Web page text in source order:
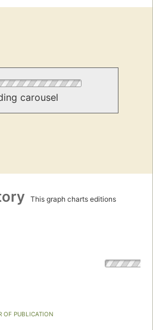
carousel
This graph charts editions
OF PUBLICATION